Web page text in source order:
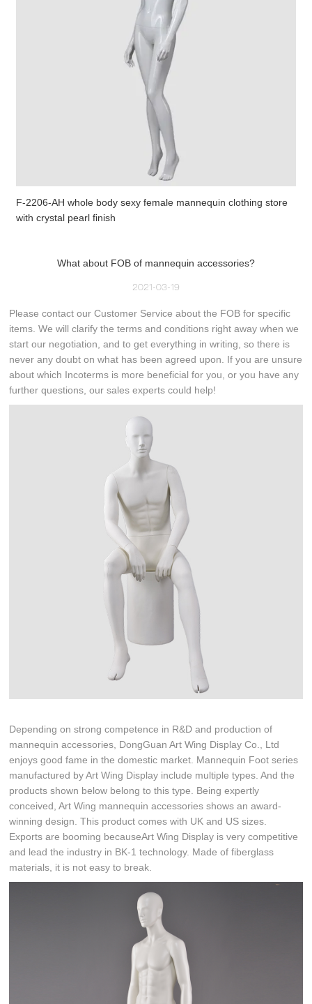
F-2206-AH whole body sexy female mannequin clothing store
with crystal pearl finish
What about FOB of mannequin accessories?
2021-03-19
Please contact our Customer Service about the FOB for specific
items. We will clarify the terms and conditions right away when we
start our negotiation, and to get everything in writing, so there is
never any doubt on what has been agreed upon. If you are unsure
about which Incoterms is more beneficial for you, or you have any
further questions, our sales experts could help!
Depending on strong competence in R&D and production of
mannequin accessories, DongGuan Art Wing Display Co., Ltd
enjoys good fame in the domestic market. Mannequin Foot series
manufactured by Art Wing Display include multiple types. And the
products shown below belong to this type. Being expertly
conceived, Art Wing mannequin accessories shows an award-
winning design. This product comes with UK and US sizes.
Exports are booming becauseArt Wing Display is very competitive
and lead the industry in BK-1 technology. Made of fiberglass
materials, it is not easy to break.